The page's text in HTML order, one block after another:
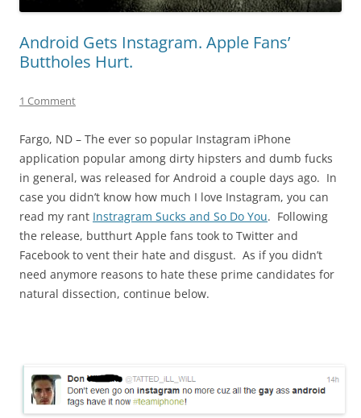
Android Gets Instagram. Apple Fans’
Buttholes Hurt.
1 Comment
Fargo, ND – The ever so popular Instagram iPhone
application popular among dirty hipsters and dumb fucks
in general, was released for Android a couple days ago. In
case you didn’t know how much I love Instagram, you can
read my rant Instragram Sucks and So Do You. Following
the release, butthurt Apple fans took to Twitter and
Facebook to vent their hate and disgust. As if you didn’t
need anymore reasons to hate these prime candidates for
natural dissection, continue below.